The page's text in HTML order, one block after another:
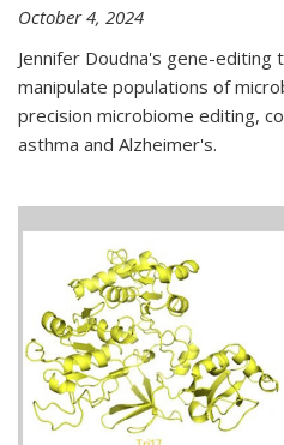
October 4, 2024
Jennifer Doudna's gene-editing
manipulate populations of
precision microbiome editing,
asthma and Alzheimer's.